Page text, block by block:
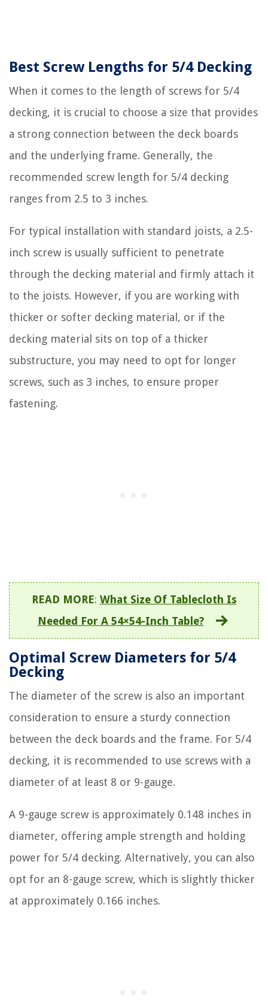
Best Screw Lengths for 5/4 Decking
When it comes to the length of screws for 5/4
decking, it is crucial to choose a size that provides
a strong connection between the deck boards
and the underlying frame. Generally, the
recommended screw length for 5/4 decking
ranges from 2.5 to 3 inches.
For typical installation with standard joists, a 2.5-
inch screw is usually sufficient to penetrate
through the decking material and firmly attach it
to the joists. However, if you are working with
thicker or softer decking material, or if the
decking material sits on top of a thicker
substructure, you may need to opt for longer
screws, such as 3 inches, to ensure proper
fastening.
READ MORE: What Size Of Tablecloth Is
Needed For A 54×54-Inch Table?
Optimal Screw Diameters for 5/4
Decking
The diameter of the screw is also an important
consideration to ensure a sturdy connection
between the deck boards and the frame. For 5/4
decking, it is recommended to use screws with a
diameter of at least 8 or 9-gauge.
A 9-gauge screw is approximately 0.148 inches in
diameter, offering ample strength and holding
power for 5/4 decking. Alternatively, you can also
opt for an 8-gauge screw, which is slightly thicker
at approximately 0.166 inches.